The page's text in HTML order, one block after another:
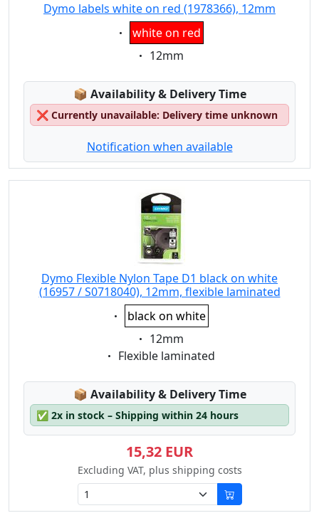
Dymo labels white on red (1978366), 12mm
Eigenschaft:
white on red
Eigenschaft:
12mm
📦 Lagerstatus:
Availability & Delivery Time
❌ Currently unavailable: Delivery time unknown
Notification when available
Dymo Flexible Nylon Tape D1 black on white
(16957 / S0718040), 12mm, flexible laminated
Eigenschaft:
black on white
Eigenschaft:
12mm
Eigenschaft:
Flexible laminated
📦 Lagerstatus:
Availability & Delivery Time
✅ 2x in stock – Shipping within 24 hours
15,32 EUR
Excluding VAT, plus shipping costs